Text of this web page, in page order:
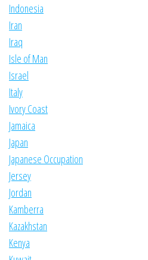
Indonesia
Iran
Iraq
Isle of Man
Israel
Italy
Ivory Coast
Jamaica
Japan
Japanese Occupation
Jersey
Jordan
Kamberra
Kazakhstan
Kenya